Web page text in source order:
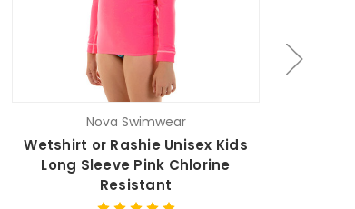
Nova Swimwear
Wetshirt or Rashie Unisex Kids
Long Sleeve Pink Chlorine
Resistant